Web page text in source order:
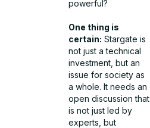
powerful?
One thing is
certain: Stargate is
not just a technical
investment, but an
issue for society as
a whole. It needs an
open discussion that
is not just led by
experts, but